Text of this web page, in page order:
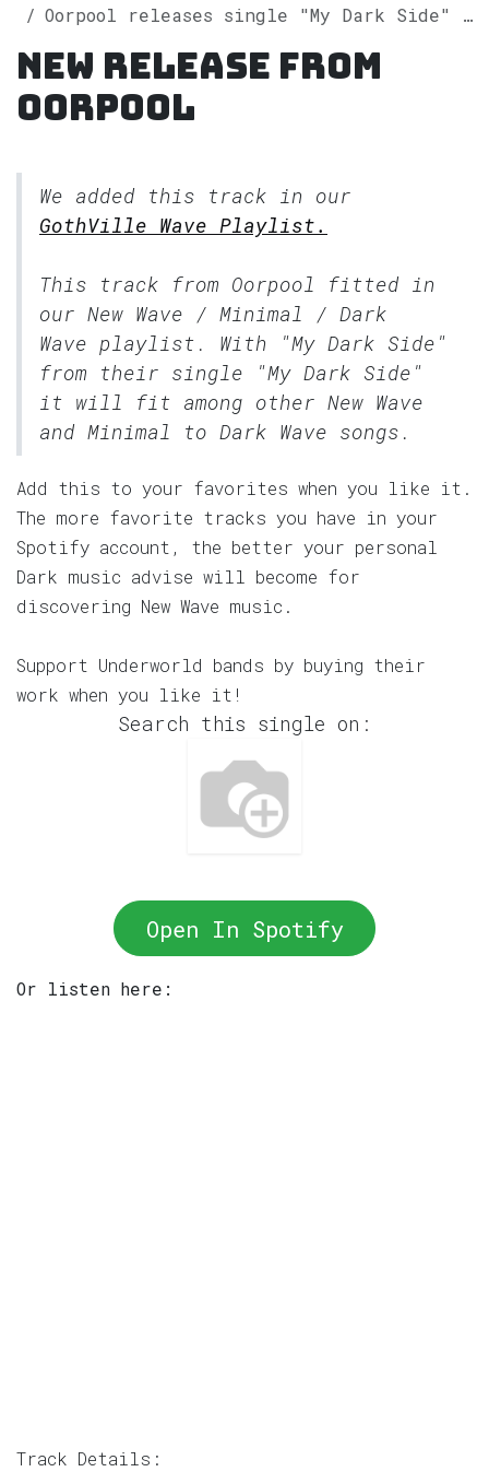
Oorpool releases single "My Dark Side" on Spotify
New release from
Oorpool
We added this track in our
GothVille Wave Playlist.
This track from Oorpool fitted in
our New Wave / Minimal / Dark
Wave playlist. With "My Dark Side"
from their single "My Dark Side"
it will fit among other New Wave
and Minimal to Dark Wave songs.
Add this to your favorites when you like it.
The more favorite tracks you have in your
Spotify account, the better your personal
Dark music advise will become for
discovering New Wave music.
Support Underworld bands by buying their
work when you like it!
Search this single on:
Open In Spotify
Or listen here:
Track Details: